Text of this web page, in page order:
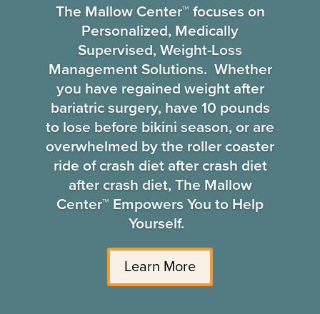
The Mallow Center™ focuses on
Personalized, Medically
Supervised, Weight-Loss
Management Solutions. Whether
you have regained weight after
bariatric surgery, have 10 pounds
to lose before bikini season, or are
overwhelmed by the roller coaster
ride of crash diet after crash diet
after crash diet, The Mallow
Center™ Empowers You to Help
Yourself.
Learn More